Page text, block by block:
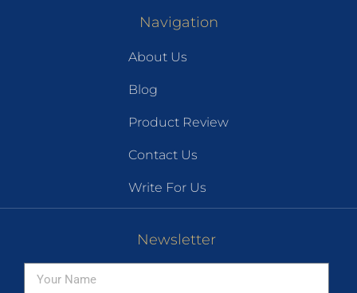
Navigation
About Us
Blog
Product Review
Contact Us
Write For Us
Newsletter